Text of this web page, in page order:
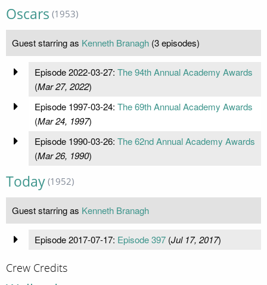
Oscars (1953)
Guest starring as Kenneth Branagh (3 episodes)
Episode 2022-03-27: The 94th Annual Academy Awards
(Mar 27, 2022)
Episode 1997-03-24: The 69th Annual Academy Awards
(Mar 24, 1997)
Episode 1990-03-26: The 62nd Annual Academy Awards
(Mar 26, 1990)
Today (1952)
Guest starring as Kenneth Branagh
Episode 2017-07-17: Episode 397(Jul 17, 2017)
Crew Credits